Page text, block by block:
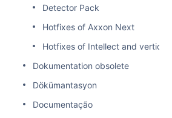
Detector Pack
Hotfixes of Axxon Next
Hotfixes of Intellect and vertical
Dokumentation obsolete
Dökümantasyon
Documentação